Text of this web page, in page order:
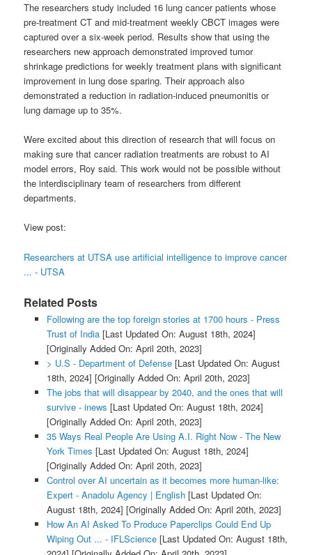
The researchers study included 16 lung cancer patients whose
pre-treatment CT and mid-treatment weekly CBCT images were
captured over a six-week period. Results show that using the
researchers new approach demonstrated improved tumor
shrinkage predictions for weekly treatment plans with significant
improvement in lung dose sparing. Their approach also
demonstrated a reduction in radiation-induced pneumonitis or
lung damage up to 35%.
Were excited about this direction of research that will focus on
making sure that cancer radiation treatments are robust to AI
model errors, Roy said. This work would not be possible without
the interdisciplinary team of researchers from different
departments.
View post:
Researchers at UTSA use artificial intelligence to improve cancer
... - UTSA
Related Posts
Following are the top foreign stories at 1700 hours - Press
Trust of India[Last Updated On: August 18th, 2024]
[Originally Added On: April 20th, 2023]
> U.S - Department of Defense[Last Updated On: August
18th, 2024] [Originally Added On: April 20th, 2023]
The jobs that will disappear by 2040, and the ones that will
survive - inews [Last Updated On: August 18th, 2024]
[Originally Added On: April 20th, 2023]
35 Ways Real People Are Using A.I. Right Now - The New
York Times [Last Updated On: August 18th, 2024]
[Originally Added On: April 20th, 2023]
Control over AI uncertain as it becomes more human-like:
Expert - Anadolu Agency | English[Last Updated On:
August 18th, 2024] [Originally Added On: April 20th, 2023]
How An AI Asked To Produce Paperclips Could End Up
Wiping Out ... - IFLScience[Last Updated On: August 18th,